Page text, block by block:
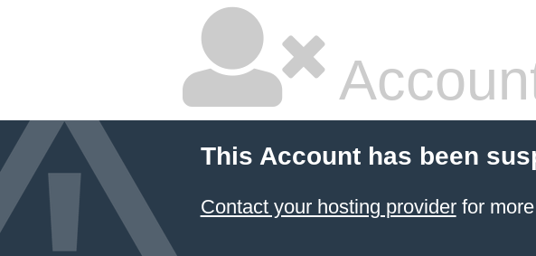
This Account has been
Contact your hosting providerfor more